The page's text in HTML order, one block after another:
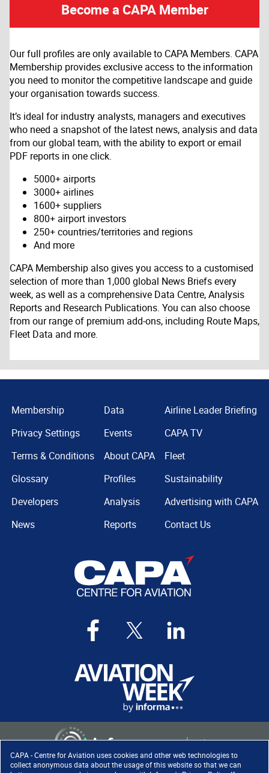
CAPA - Centre for Aviation uses cookies and other web technologies to
collect anonymous data about the usage of this website so that we can
Become a CAPA Member
Our full profiles are only available to CAPA Members. CAPA
Membership provides exclusive access to the information
you need to monitor the competitive landscape and guide
your organisation towards success.
It’s ideal for industry analysts, managers and executives
who need a snapshot of the latest news, analysis and data
from our global team, with the ability to export or email
PDF reports in one click.
5000+ airports
3000+ airlines
1600+ suppliers
800+ airport investors
250+ countries/territories and regions
And more
CAPA Membership also gives you access to a customised
selection of more than 1,000 global News Briefs every
week, as well as a comprehensive Data Centre, Analysis
Reports and Research Publications. You can also choose
from our range of premium add-ons, including Route Maps,
Fleet Data and more.
Membership
Privacy Settings
Terms & Conditions
Glossary
Developers
News
Data
Events
About CAPA
Profiles
Analysis
Reports
Airline Leader Briefing
CAPA TV
Fleet
Sustainability
Advertising with CAPA
Contact Us